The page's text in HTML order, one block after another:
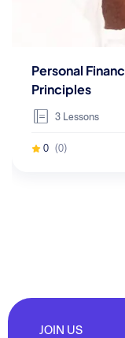
Personal
Principles
3 Lessons
0 (0)
JOIN US